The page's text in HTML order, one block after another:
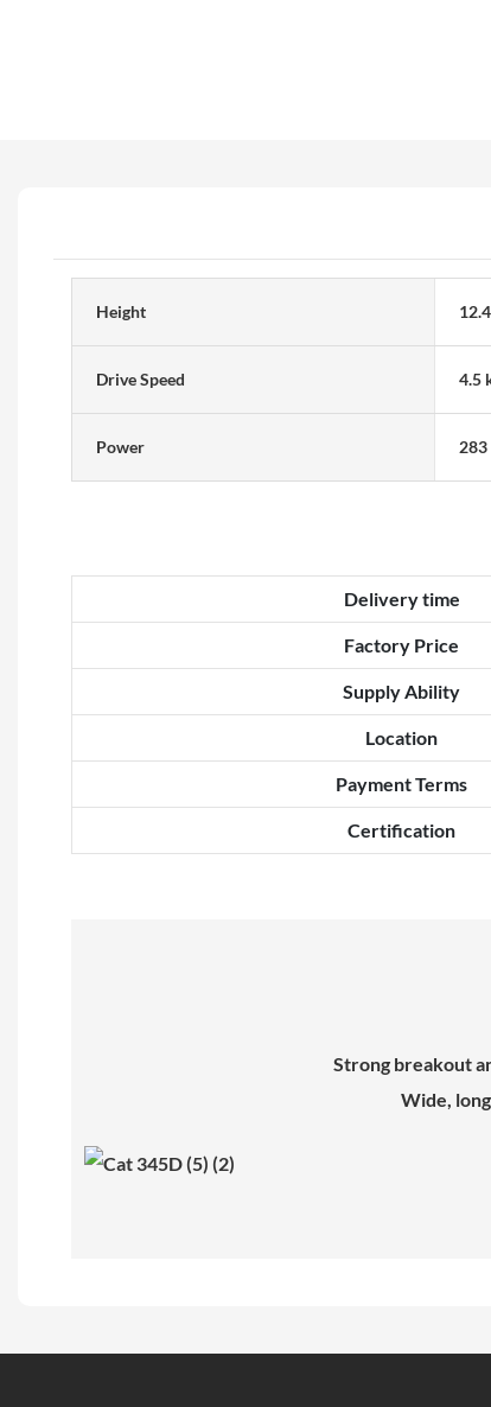
Height
Drive Speed 4.5
Power
Delivery time
Factory Price
Supply Ability
Location
Payment Terms
Certification
Strong breakout
Wide,